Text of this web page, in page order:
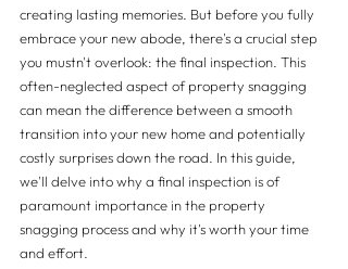
creating lasting memories. But before you fully
embrace your new abode, there's a crucial step
you mustn't overlook: the final inspection. This
often-neglected aspect of property snagging
can mean the difference between a smooth
transition into your new home and potentially
costly surprises down the road. In this guide,
we'll delve into why a final inspection is of
paramount importance in the property
snagging process and why it's worth your time
and effort.